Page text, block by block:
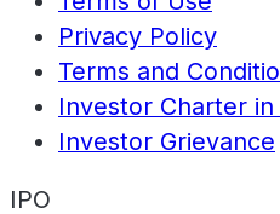
Privacy Policy
Terms and
Investor Charter
Investor Grievance
IPO